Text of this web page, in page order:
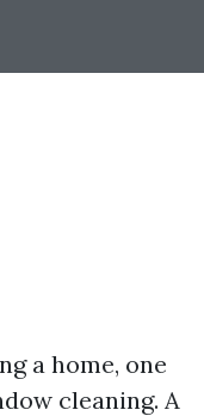
a home, one
cleaning. A